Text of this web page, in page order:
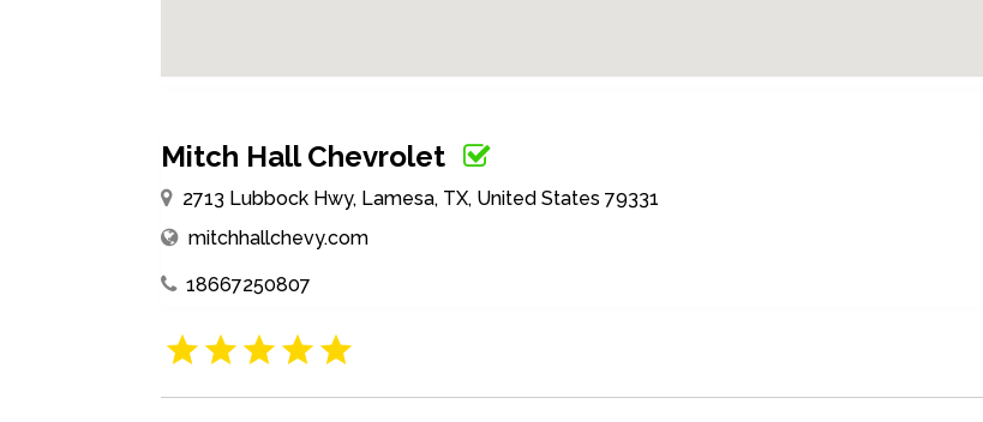
Mitch Hall Chevrolet
2713 Lubbock Hwy, Lamesa, TX, United States 79331
mitchhallchevy.com
18667250807